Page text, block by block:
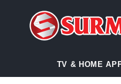
TV & HOME